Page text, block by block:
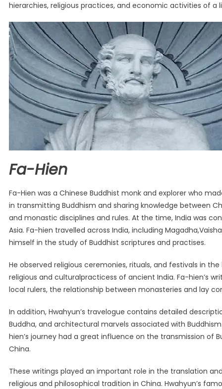
hierarchies, religious practices, and economic activities of a
Fa-Hien
Fa-Hien was a Chinese Buddhist monk and explorer who
in transmitting Buddhism and sharing knowledge between
and monastic disciplines and rules. At the time, India was
Asia. Fa-hien travelled across India, including
himself in the study of Buddhist scriptures and practises.
He observed religious ceremonies, rituals, and festivals in
religious and culturalpracticess of ancient India. Fa-hien’s
local rulers, the relationship between monasteries and lay
In addition, Hwahyun’s travelogue contains detailed
Buddha, and architectural marvels associated with
hien’s journey had a great influence on the transmission
China.
These writings played an important role in the translation
religious and philosophical tradition in China. Hwahyun’s